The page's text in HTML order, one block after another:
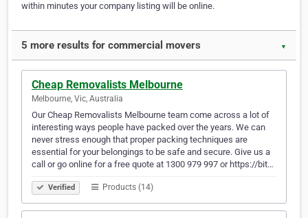
within minutes your company listing will be online.
5 more results for commercial movers ▼
Cheap Removalists Melbourne
Melbourne, Vic, Australia
Our Cheap Removalists Melbourne team come across a lot of
interesting ways people have packed over the years. We can
never stress enough that proper packing techniques are
essential for your belongings to be safe and secure. Give us a
call or go online for a free quote at 1300 979 997 or https://bit…
Verified Products (14)